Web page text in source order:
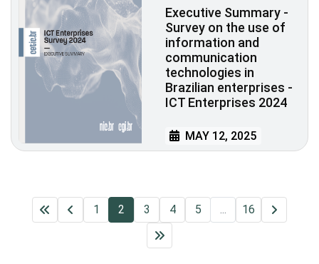
Executive Summary -
Survey on the use of
information and
communication
technologies in
Brazilian enterprises -
ICT Enterprises 2024
MAY 12, 2025
1 2 3 4 5 ... 16